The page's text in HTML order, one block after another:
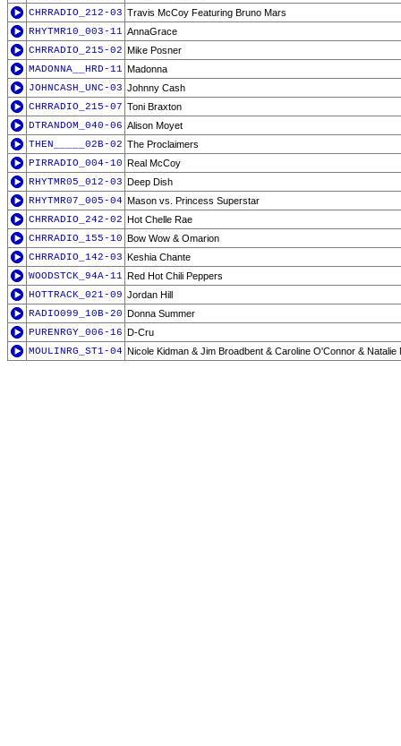
CHRRADIO_212-03 Travis McCoy Featuring Bruno Mars
RHYTMR10_003-11 AnnaGrace
CHRRADIO_215-02 Mike Posner
MADONNA__HRD-11 Madonna
JOHNCASH_UNC-03 Johnny Cash
CHRRADIO_215-07 Toni Braxton
DTRANDOM_040-06 Alison Moyet
THEN_____02B-02 The Proclaimers
PIRRADIO_004-10 Real McCoy
RHYTMR05_012-03 Deep Dish
RHYTMR07_005-04 Mason vs. Princess Superstar
CHRRADIO_242-02 Hot Chelle Rae
CHRRADIO_155-10 Bow Wow & Omarion
CHRRADIO_142-03 Keshia Chante
WOODSTCK_94A-11 Red Hot Chili Peppers
HOTTRACK_021-09 Jordan Hill
RADIO099_10B-20 Donna Summer
PURENRGY_006-16 D-Cru
MOULINRG_ST1-04 Nicole Kidman & Jim Broadbent & Caroline O'Connor &